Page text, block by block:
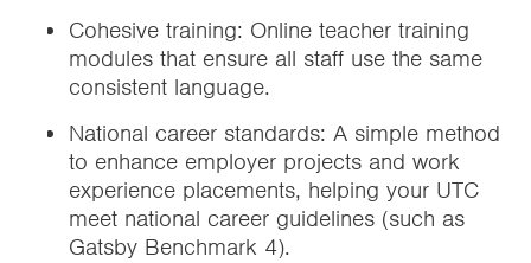
Cohesive training: Online teacher training
modules that ensure all staff use the same
consistent language.
National career standards: A simple method
to enhance employer projects and work
experience placements, helping your UTC
meet national career guidelines (such as
Gatsby Benchmark 4).